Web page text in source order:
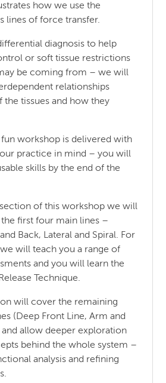
how we use the
lines of force transfer.
diagnosis to help
or soft tissue restrictions
be coming from – we will
relationships
the tissues and how they
fun workshop is delivered with
practice in mind – you will
skills by the end of the
of this workshop we will
first four main lines –
Back, Lateral and Spiral. For
will teach you a range of
and you will learn the
Technique.
will cover the remaining
(Deep Front Line, Arm and
and allow deeper exploration
behind the whole system –
analysis and refining